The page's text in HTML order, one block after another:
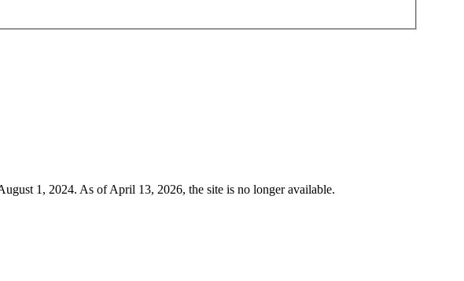
1, 2024. As of April 13, 2026, the site is no longer available.